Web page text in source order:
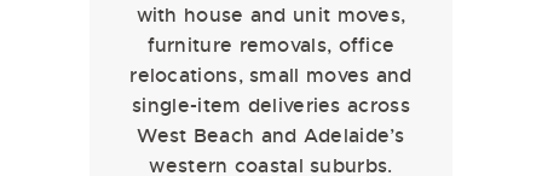
with house and unit moves,
furniture removals, office
relocations, small moves and
single-item deliveries across
West Beach and Adelaide’s
western coastal suburbs.